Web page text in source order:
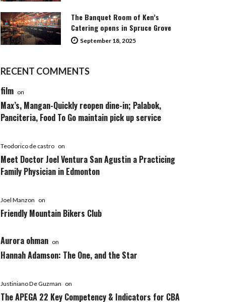
The Banquet Room of Ken’s
Catering opens in Spruce Grove
September 18, 2025
RECENT COMMENTS
film on
Max’s, Mangan-Quickly reopen dine-in; Palabok,
Panciteria, Food To Go maintain pick up service
Teodorico de castro on
Meet Doctor Joel Ventura San Agustin a Practicing
Family Physician in Edmonton
Joel Manzon on
Friendly Mountain Bikers Club
Aurora ohman on
Hannah Adamson: The One, and the Star
Justiniano De Guzman on
The APEGA 22 Key Competency & Indicators for CBA